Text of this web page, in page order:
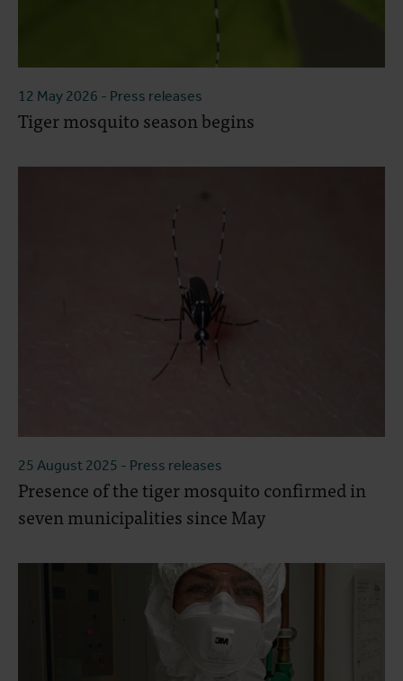
12 May 2026 - Press releases
Tiger mosquito season begins
25 August 2025 - Press releases
Presence of the tiger mosquito confirmed in
seven municipalities since May